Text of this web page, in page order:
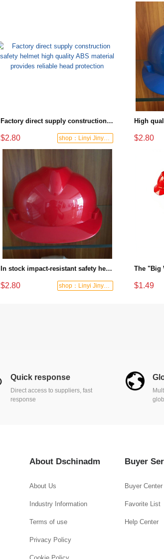
Factory direct supply construction safety helmet high quality ABS material provides reliable head protection
$2.80 shop：Linyi Jinyuanxing Labor Protecti $2.80
In stock impact-resistant safety helmets in multiple colors for construction engineering anti-smashing safety helmets
$2.80 shop：Linyi Jinyuanxing Labor Protecti $1.49
Quick response
Direct access to suppliers, fast
response
About Dschinadm
About Us
Industry Information
Terms of use
Privacy Policy
Buyer
Buyer Center
Favorite List
Help Center